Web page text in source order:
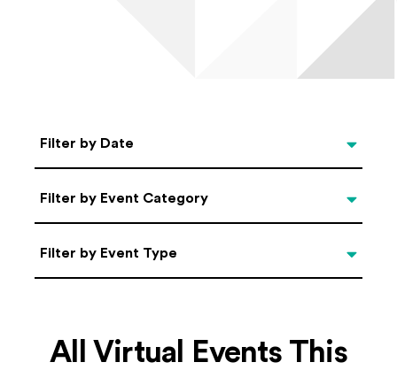
Select Date
Filter by Date
Categories
Filter by Event Category
Filter by Event Type
Filter by Event Type
All Virtual Events This